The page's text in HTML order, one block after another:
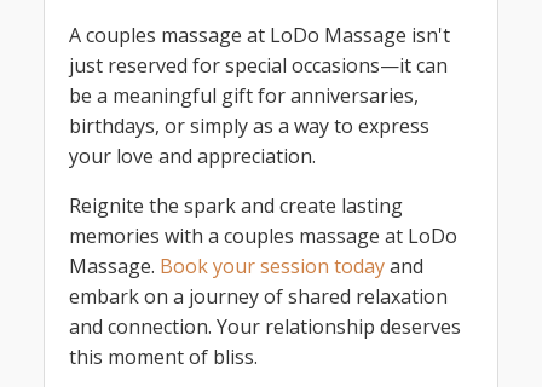
A couples massage at LoDo Massage isn't
just reserved for special occasions—it can
be a meaningful gift for anniversaries,
birthdays, or simply as a way to express
your love and appreciation.
Reignite the spark and create lasting
memories with a couples massage at LoDo
Massage. Book your session todayand
embark on a journey of shared relaxation
and connection. Your relationship deserves
this moment of bliss.